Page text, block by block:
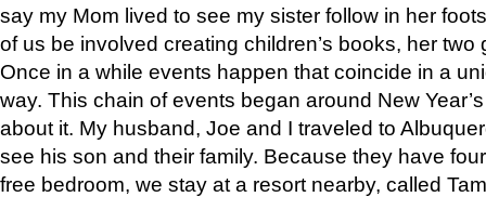
say my Mom lived to see my sister follow in her
of us be involved creating children’s books, her two
Once in a while events happen that coincide in a
way. This chain of events began around New
about it. My husband, Joe and I traveled to
see his son and their family. Because they have
free bedroom, we stay at a resort nearby, called